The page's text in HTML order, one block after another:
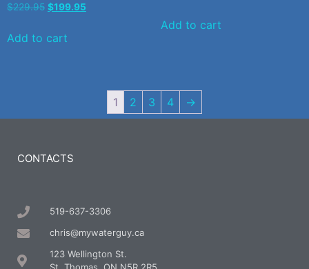
$229.95 $199.95
Add to cart
Add to cart
1 2 3 4 →
CONTACTS
519-637-3306
chris@mywaterguy.ca
123 Wellington St.